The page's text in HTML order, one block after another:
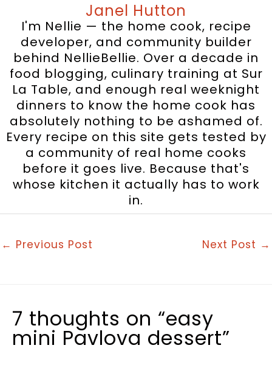
Janel Hutton
I'm Nellie — the home cook, recipe
developer, and community builder
behind NellieBellie. Over a decade in
food blogging, culinary training at Sur
La Table, and enough real weeknight
dinners to know the home cook has
absolutely nothing to be ashamed of.
Every recipe on this site gets tested by
a community of real home cooks
before it goes live. Because that's
whose kitchen it actually has to work
in.
← Previous Post Next Post →
7 thoughts on “easy
mini Pavlova dessert”